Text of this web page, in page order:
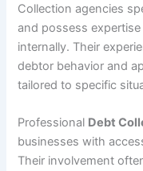
Collection agencies
and possess
internally. Their
debtor behavior and
tailored to specific
Professional Debt
businesses with
Their involvement